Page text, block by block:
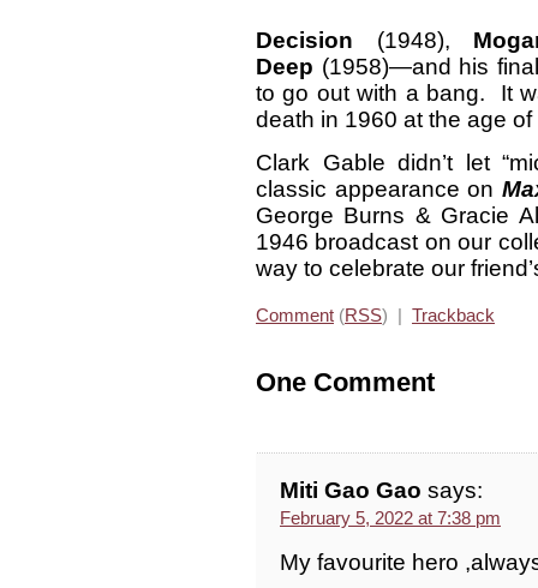
Decision (1948),
Deep (1958)—and his
to go out with a bang. It
death in 1960 at the age of
Clark Gable didn’t let
classic appearance on
George Burns & Gracie
1946 broadcast on our
way to celebrate our
Comment (RSS) | Trackback
One Comment
Miti Gao Gao says:
February 5, 2022 at 7:38 pm
My favourite hero